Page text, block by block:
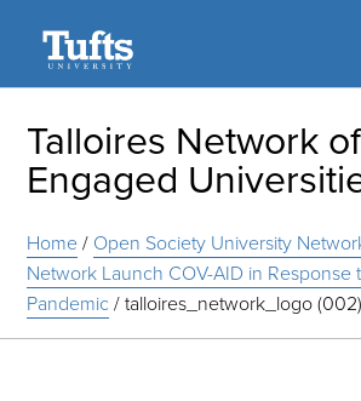
Talloires Network of
Engaged
Home/ Open Society University
Network Launch COV-AID in Response
Pandemic /talloires_network_logo (002)